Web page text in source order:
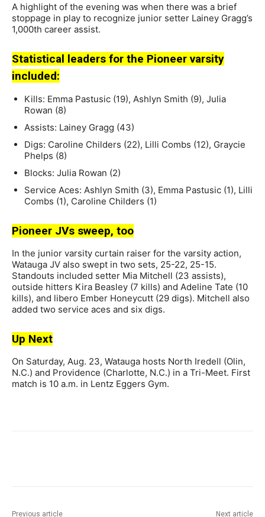
A highlight of the evening was when there was a brief
stoppage in play to recognize junior setter Lainey Gragg’s
1,000th career assist.
Statistical leaders for the Pioneer varsity
included:
Kills: Emma Pastusic (19), Ashlyn Smith (9), Julia
Rowan (8)
Assists: Lainey Gragg (43)
Digs: Caroline Childers (22), Lilli Combs (12), Graycie
Phelps (8)
Blocks: Julia Rowan (2)
Service Aces: Ashlyn Smith (3), Emma Pastusic (1), Lilli
Combs (1), Caroline Childers (1)
Pioneer JVs sweep, too
In the junior varsity curtain raiser for the varsity action,
Watauga JV also swept in two sets, 25-22, 25-15.
Standouts included setter Mia Mitchell (23 assists),
outside hitters Kira Beasley (7 kills) and Adeline Tate (10
kills), and libero Ember Honeycutt (29 digs). Mitchell also
added two service aces and six digs.
Up Next
On Saturday, Aug. 23, Watauga hosts North Iredell (Olin,
N.C.) and Providence (Charlotte, N.C.) in a Tri-Meet. First
match is 10 a.m. in Lentz Eggers Gym.
Previous article Next article